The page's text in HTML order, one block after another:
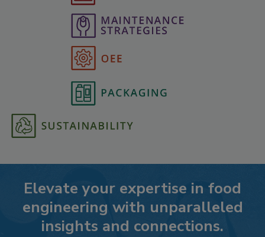
Elevate your expertise in food
engineering with unparalleled
insights and connections.